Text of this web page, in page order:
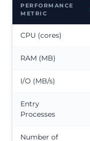
PERFORMANCE
METRIC
CPU (cores)
RAM (MB)
I/O (MB/s)
Entry
Processes
Number of